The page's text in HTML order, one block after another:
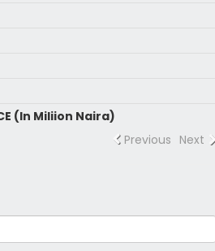
(In Miliion Naira)
Previous Next